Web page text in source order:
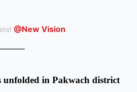
@New Vision
unfolded in Pakwach district